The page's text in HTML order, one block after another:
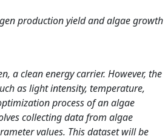
production yield and algae growth
a clean energy carrier. However, the
as light intensity, temperature,
process of an algae
collecting data from algae
values. This dataset will be